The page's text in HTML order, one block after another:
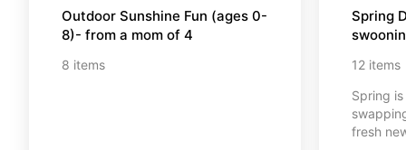
Outdoor Sunshine Fun (ages 0-
8)- from a mom of 4
8 items
Spring
12 items
Spring
fresh